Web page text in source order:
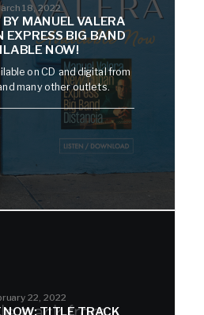
18, 2022
BY MANUEL VALERA
EXPRESS BIG BAND
NOW!
on CD and digital from
many other outlets.
22, 2022
NOW: TITLE TRACK